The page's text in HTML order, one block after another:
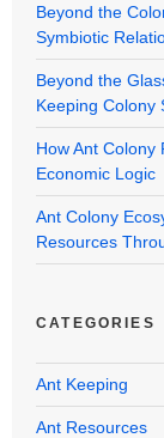
Beyond the
Symbiotic
Beyond the
Keeping Colony
How Ant Colony
Economic Logic
Ant Colony
Resources
CATEGORIES
Ant Keeping
Ant Resources